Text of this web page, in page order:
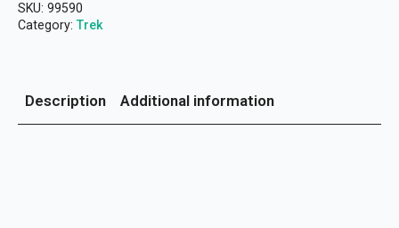
"
Bible
5)
SKU: 99590
Category:Trek
Description Additional information